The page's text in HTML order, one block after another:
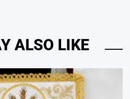
ALSO LIKE